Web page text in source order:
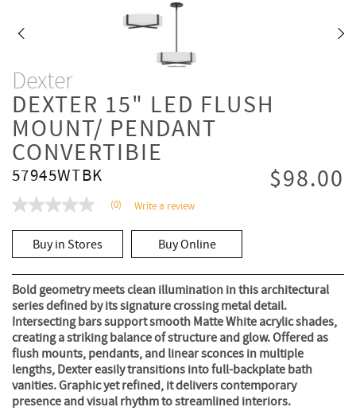
Dexter
DEXTER 15" LED FLUSH
MOUNT/ PENDANT
CONVERTIBIE
57945WTBK $98.00
No
value
Same
page
link.
(0) Write a review
Buy in Stores Buy Online
Bold geometry meets clean illumination in this architectural
series defined by its signature crossing metal detail.
Intersecting bars support smooth Matte White acrylic shades,
creating a striking balance of structure and glow. Offered as
flush mounts, pendants, and linear sconces in multiple
lengths, Dexter easily transitions into full-backplate bath
vanities. Graphic yet refined, it delivers contemporary
presence and visual rhythm to streamlined interiors.